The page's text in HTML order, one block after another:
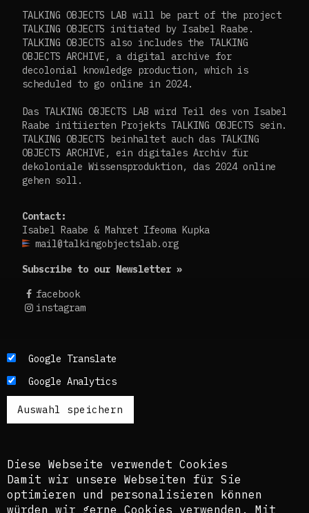
TALKING OBJECTS LAB will be part of the project
TALKING OBJECTS initiated by Isabel Raabe.
TALKING OBJECTS also includes the TALKING
OBJECTS ARCHIVE, a digital archive for
decolonial knowledge production, which is
scheduled to go online in 2024.
Das TALKING OBJECTS LAB wird Teil des von Isabel
Raabe initiierten Projekts TALKING OBJECTS sein.
TALKING OBJECTS beinhaltet auch das TALKING
OBJECTS ARCHIVE, ein digitales Archiv für
dekoloniale Wissensproduktion, das 2024 online
gehen soll.
Contact:
Isabel Raabe & Mahret Ifeoma Kupka
mail@talkingobjectslab.org
Subscribe to our Newsletter »
facebook
instagram
Die Texte dieses Blogs werden in der Regel auf
Englisch und Deutsch, perspektivisch auch auf
Französisch publiziert. Um einen möglichst
breiten Zugang zu ermöglichen, nutzen wir
zusätzlich ein automatisches Übersetzungstool.
Es ist dem kuratorischen Team bewusst, dass
werden.
The texts of this blog are usually published in
Google Translate
Google Analytics
Diese Webseite verwendet Cookies
Damit wir unsere Webseiten für Sie
optimieren und personalisieren können
würden wir gerne Cookies verwenden. Mit